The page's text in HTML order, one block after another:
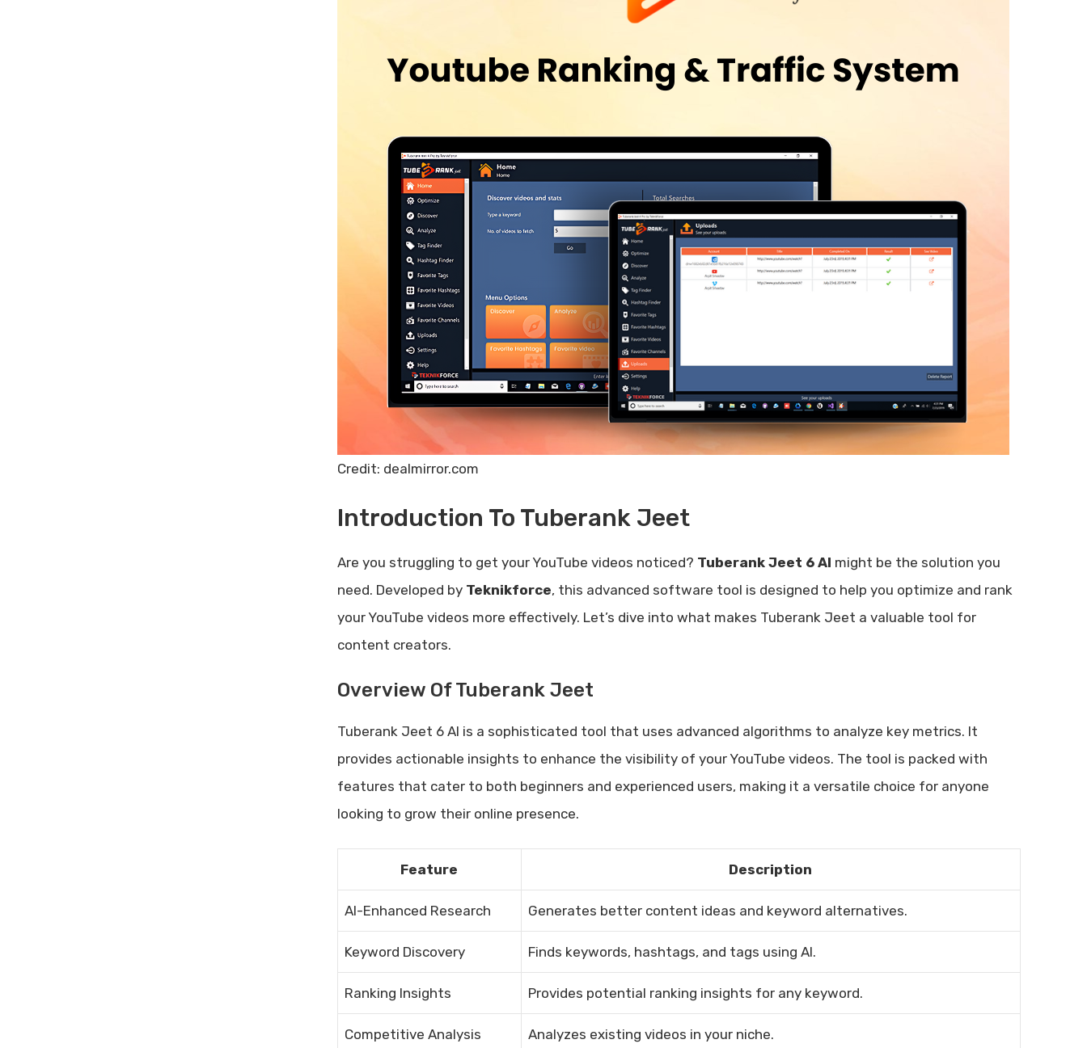
Credit: dealmirror.com
Introduction To Tuberank Jeet
Are you struggling to get your YouTube videos noticed? Tuberank Jeet 6 AI might be the solution you
need. Developed by Teknikforce, this advanced software tool is designed to help you optimize and rank
your YouTube videos more effectively. Let’s dive into what makes Tuberank Jeet a valuable tool for
content creators.
Overview Of Tuberank Jeet
Tuberank Jeet 6 AI is a sophisticated tool that uses advanced algorithms to analyze key metrics. It
provides actionable insights to enhance the visibility of your YouTube videos. The tool is packed with
features that cater to both beginners and experienced users, making it a versatile choice for anyone
looking to grow their online presence.
Feature Description
AI-Enhanced Research Generates better content ideas and keyword alternatives.
Keyword Discovery Finds keywords, hashtags, and tags using AI.
Ranking Insights Provides potential ranking insights for any keyword.
Competitive Analysis Analyzes existing videos in your niche.